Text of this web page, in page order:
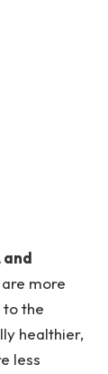
and
more
the
healthier,
less